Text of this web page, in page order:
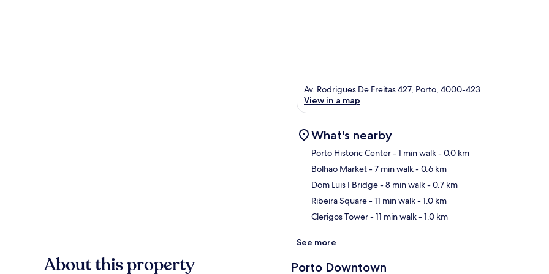
Av. Rodrigues De Freitas 427, Porto, 4000-423
View in a map
What's nearby
Porto Historic Center- 1 min walk- 0.0 km
Bolhao Market- 7 min walk- 0.6 km
Dom Luis I Bridge- 8 min walk- 0.7 km
Ribeira Square- 11 min walk- 1.0 km
Clerigos Tower- 11 min walk- 1.0 km
See more
About this property Porto Downtown